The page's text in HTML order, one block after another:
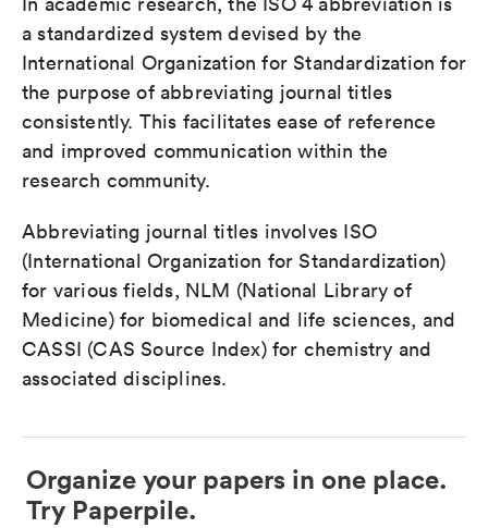
a standardized system devised by the
International Organization for Standardization for
the purpose of abbreviating journal titles
consistently. This facilitates ease of reference
and improved communication within the
research community.
Abbreviating journal titles involves ISO
(International Organization for Standardization)
for various fields, NLM (National Library of
Medicine) for biomedical and life sciences, and
CASSI (CAS Source Index) for chemistry and
associated disciplines.
Organize your papers in one place.
Try Paperpile.